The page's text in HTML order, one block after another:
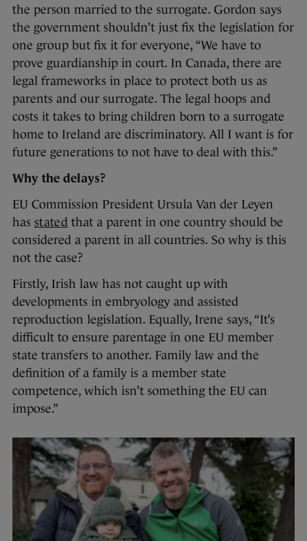
the person married to the surrogate. Gordon says
the government shouldn’t just fix the legislation for
one group but fix it for everyone, “We have to
prove guardianship in court. In Canada, there are
legal frameworks in place to protect both us as
parents and our surrogate. The legal hoops and
costs it takes to bring children born to a surrogate
home to Ireland are discriminatory. All I want is for
future generations to not have to deal with this.”
Why the delays?
EU Commission President Ursula Van der Leyen
has statedthat a parent in one country should be
considered a parent in all countries. So why is this
not the case?
Firstly, Irish law has not caught up with
developments in embryology and assisted
reproduction legislation. Equally, Irene says, “It’s
difficult to ensure parentage in one EU member
state transfers to another. Family law and the
definition of a family is a member state
competence, which isn’t something the EU can
impose.”